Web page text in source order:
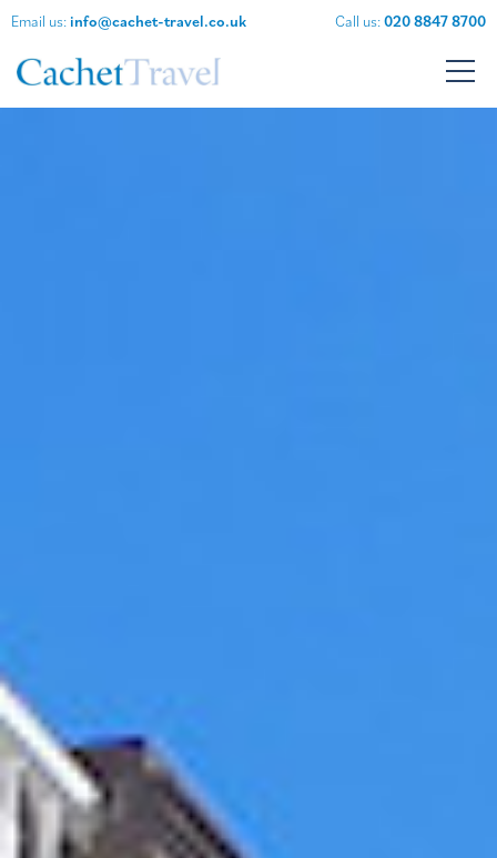
Email us: info@cachet-travel.co.uk Call us:020 8847 8700